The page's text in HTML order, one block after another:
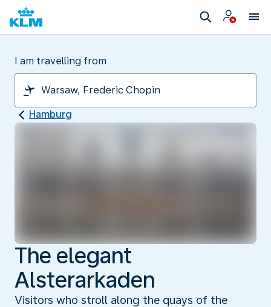
I am travelling from
Hamburg
The elegant
Alsterarkaden
Visitors who stroll along the quays of the